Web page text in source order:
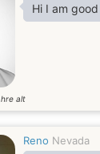
Hi I am
alt
Reno Nevada